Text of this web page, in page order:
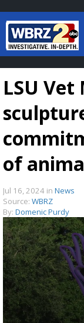
LSU
of
Jul 16, 2024 in News
Source: WBRZ
By: Domenic Purdy